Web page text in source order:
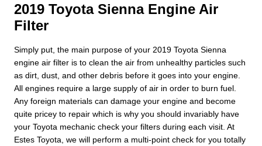
2019 Toyota Sienna Engine Air
Filter
Simply put, the main purpose of your 2019 Toyota Sienna
engine air filter is to clean the air from unhealthy particles such
as dirt, dust, and other debris before it goes into your engine.
All engines require a large supply of air in order to burn fuel.
Any foreign materials can damage your engine and become
quite pricey to repair which is why you should invariably have
your Toyota mechanic check your filters during each visit. At
Estes Toyota, we will perform a multi-point check for you totally